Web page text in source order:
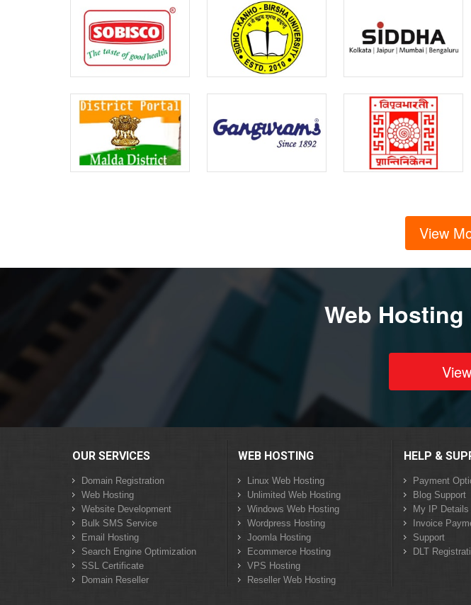
View
Web
OUR SERVICES
Domain Registration
Web Hosting
Website Development
Bulk SMS Service
Email Hosting
Search Engine Optimization
SSL Certificate
Domain Reseller
WEB HOSTING
Linux Web Hosting
Unlimited Web Hosting
Windows Web Hosting
Wordpress Hosting
Joomla Hosting
Ecommerce Hosting
VPS Hosting
Reseller Web Hosting
HELP &
Payment
Blog Support
My IP Details
Invoice
Support
DLT